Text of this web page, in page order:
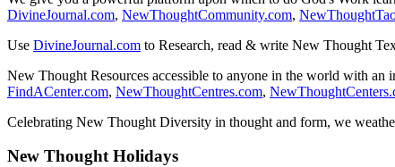
DivineJournal.com, NewThoughtCommunity.com,
Use DivineJournal.com to Research, read & write New Thought
New Thought Resources accessible to anyone in the world with an
FindACenter.com, NewThoughtCentres.com,
Celebrating New Thought Diversity in thought and form, we
New Thought Holidays